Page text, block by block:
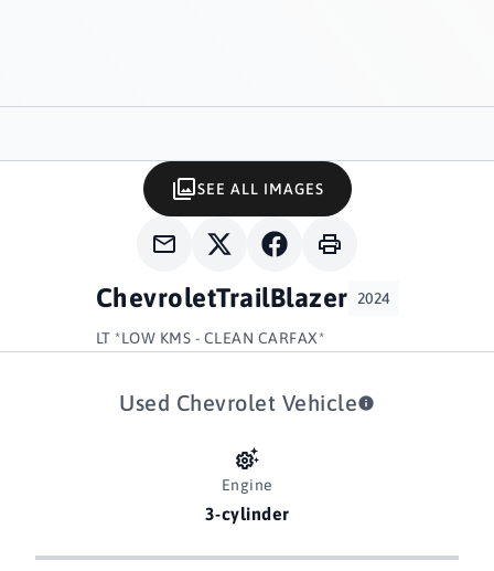
ChevroletTrailBlazer 2024
LT *LOW KMS - CLEAN CARFAX*
SEE ALL IMAGES
Used Chevrolet Vehicle
Engine
3-cylinder